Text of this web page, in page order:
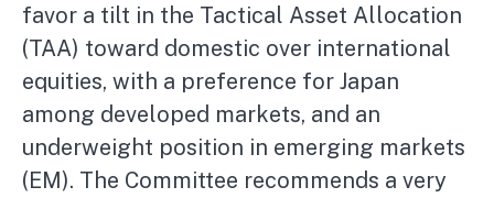
favor a tilt in the Tactical Asset Allocation
(TAA) toward domestic over international
equities, with a preference for Japan
among developed markets, and an
underweight position in emerging markets
(EM). The Committee recommends a very